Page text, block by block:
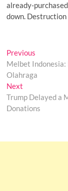
already-
down.
Post
Previous
post:
Melbet Indonesia:
Olahraga
Next
post:
Trump Delayed a
Donations